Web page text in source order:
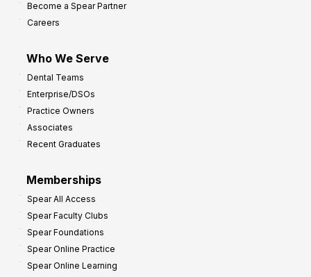
Become a Spear Partner
Careers
Who We Serve
Dental Teams
Enterprise/DSOs
Practice Owners
Associates
Recent Graduates
Memberships
Spear All Access
Spear Faculty Clubs
Spear Foundations
Spear Online Practice
Spear Online Learning